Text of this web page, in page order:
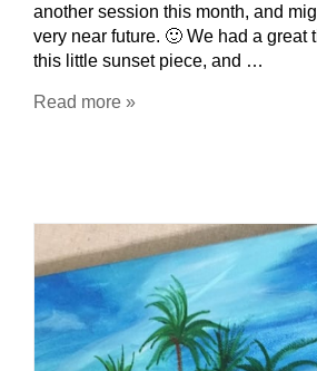
another session this month, and
very near future. 🙂 We had a great
this little sunset piece, and …
Read more »